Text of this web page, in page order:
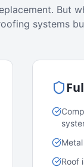
But
systems
Roof